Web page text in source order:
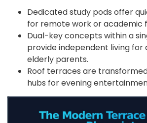
Dedicated study pods offer
for remote work or academic
Dual-key concepts within a
provide independent living for
elderly parents.
Roof terraces are
hubs for evening